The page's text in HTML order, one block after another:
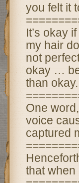
you felt it
It’s okay
my hair
not
okay …
than
One
voice
captured
that when